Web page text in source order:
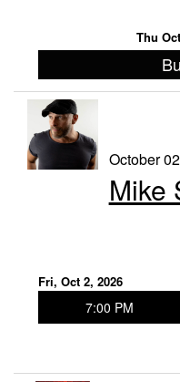
Thu
October
Mike
Fri, Oct 2, 2026
7:00 PM